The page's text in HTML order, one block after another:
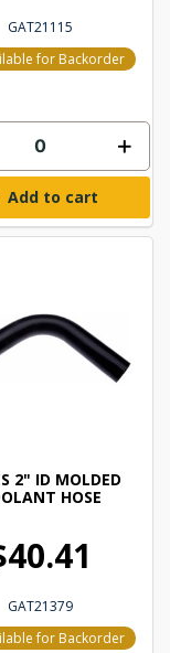
GAT21115
for Backorder
Add to cart
2" ID MOLDED
HOSE
GAT21379
for Backorder